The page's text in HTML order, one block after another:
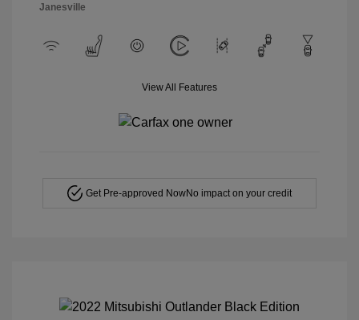
Janesville
View All Features
Get Pre-approved NowNo impact on your credit